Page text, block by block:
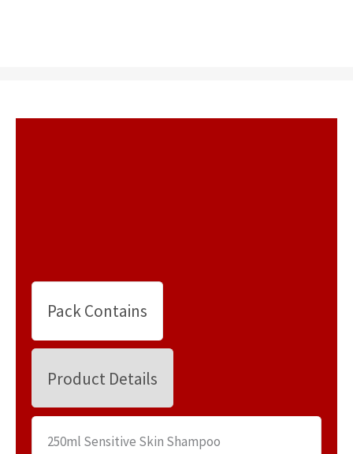
Pack Contains
Product Details
250ml Sensitive Skin Shampoo